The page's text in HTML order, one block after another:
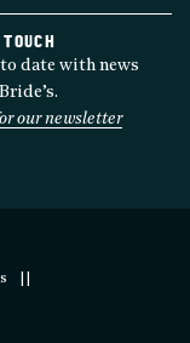
date with news
our newsletter